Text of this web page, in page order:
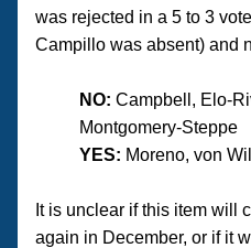
was rejected in a 5 to 3
Campillo was absent) and
NO: Campbell, Elo-
Montgomery-Steppe
YES: Moreno, von
It is unclear if this item will
again in December, or if it